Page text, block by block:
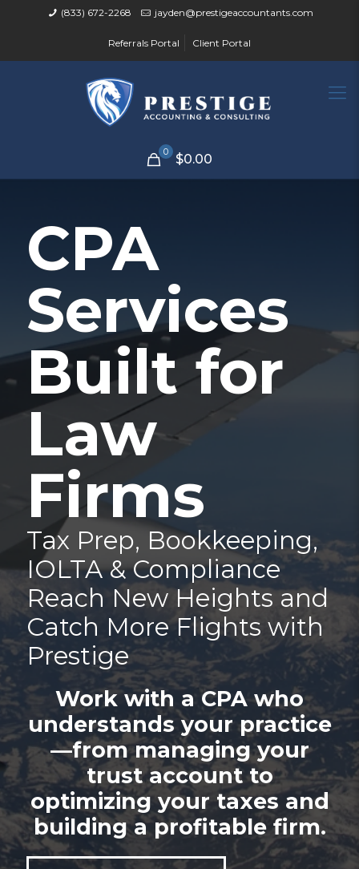
(833) 672-2268 jayden@prestigeaccountants.com
Referrals Portal Client Portal
0 $0.00
CPA
Services
Built for
Law
Firms
Tax Prep, Bookkeeping,
IOLTA & Compliance
Reach New Heights and
Catch More Flights with
Prestige
Work with a CPA who
understands your practice
—from managing your
trust account to
optimizing your taxes and
building a profitable firm.